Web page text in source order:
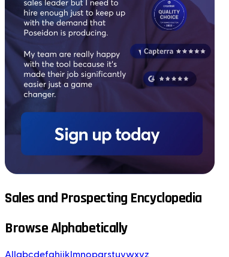
Sales and Prospecting Encyclopedia
Browse Alphabetically
All abcdefghijk mnopqrstuvwxyz